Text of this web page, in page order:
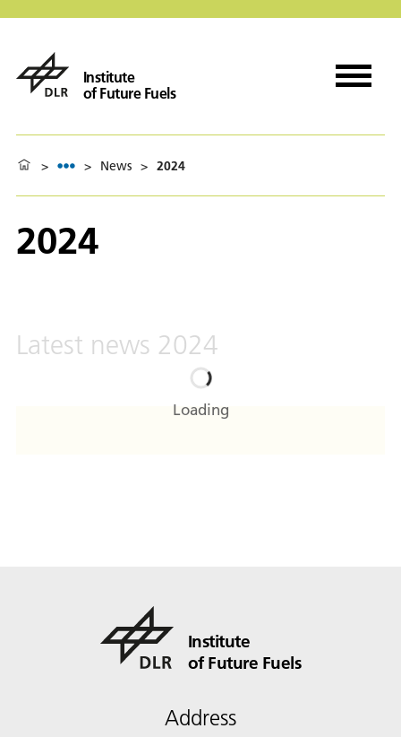
Institute
of Future Fuels
> > News > 2024
2024
Latest news 2024
Loading
Institute
of Future Fuels
Address